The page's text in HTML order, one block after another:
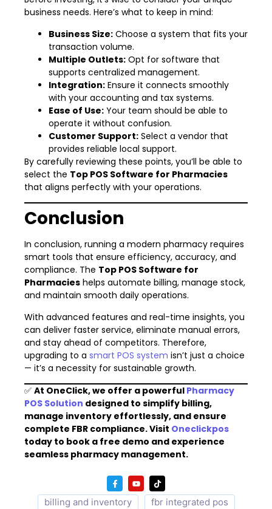
business needs. Here’s what to keep in mind:
Business Size: Choose a system that fits your
transaction volume.
Multiple Outlets: Opt for software that
supports centralized management.
Integration: Ensure it connects smoothly
with your accounting and tax systems.
Ease of Use: Your team should be able to
operate it without confusion.
Customer Support: Select a vendor that
provides reliable local support.
By carefully reviewing these points, you’ll be able to
select the Top POS Software for Pharmacies
that aligns perfectly with your operations.
Conclusion
In conclusion, running a modern pharmacy requires
smart tools that ensure efficiency, accuracy, and
compliance. The Top POS Software for
Pharmacies helps automate billing, manage stock,
and maintain smooth daily operations.
With advanced features and real-time insights, you
can deliver faster service, eliminate manual errors,
and stay ahead of competitors. Therefore,
upgrading to a smart POS system isn’t just a choice
— it’s a necessity for sustainable growth.
✅ At OneClick, we offer a powerful Pharmacy
POS Solution designed to simplify billing,
manage inventory effortlessly, and ensure
complete FBR compliance. Visit Oneclickpos
today to book a free demo and experience
seamless pharmacy management.
billing and inventory
fbr integrated pos